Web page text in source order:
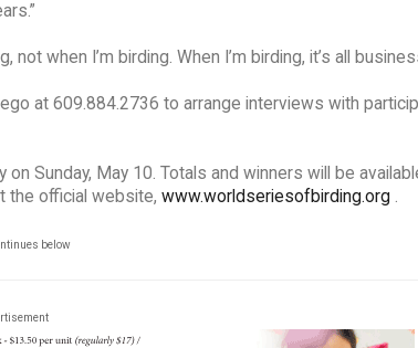
when I’m birding. When I’m birding, it’s all
at 609.884.2736 to arrange interviews with
Sunday, May 10. Totals and winners will be
the official website, www.worldseriesofbirding.org .
below